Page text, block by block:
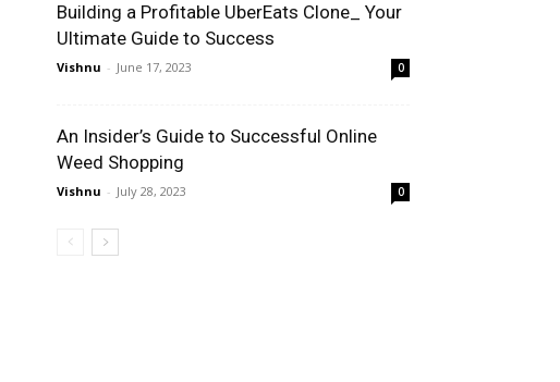
Building a Profitable UberEats Clone_ Your
Ultimate Guide to Success
Vishnu - June 17, 2023 0
An Insider’s Guide to Successful Online
Weed Shopping
Vishnu - July 28, 2023 0